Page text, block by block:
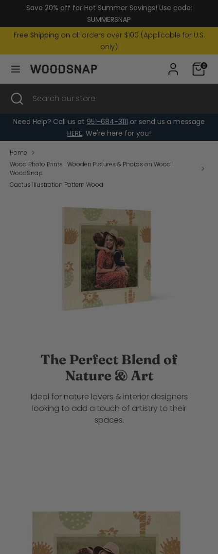
content
Save 20% off for Hot Summer Savings! Use code:
SUMMERSNAP
Free Shipping on all orders over $100 (Applicable for U.S.
only)
0
United States (USD $)
store
SearchSearch
store
Close
search
Need Help? Call us at 951-684-3111 or send us a message
HERE. We're here for you!
Home
Wood Photo Prints | Wooden Pictures & Photos on Wood |
WoodSnap
Cactus Illustration Pattern Wood
The Perfect Blend of
Nature & Art
Ideal for nature lovers & interior designers
looking to add a touch of artistry to their
spaces.